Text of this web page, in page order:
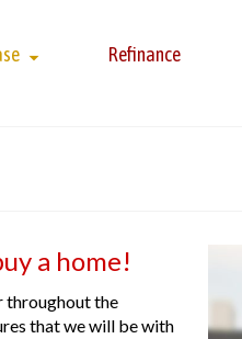
Refinance
a home!
throughout the
that we will be with